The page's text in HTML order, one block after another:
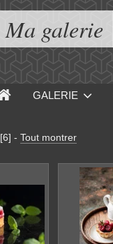
Ma galerie
GALERIE
[6] - Tout montrer